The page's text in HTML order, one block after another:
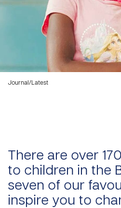
Journal /Latest
There are over
to children in the
seven of our
inspire you to